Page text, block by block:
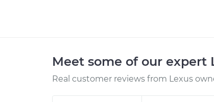
Meet some of our expert
Real customer reviews from Lexus